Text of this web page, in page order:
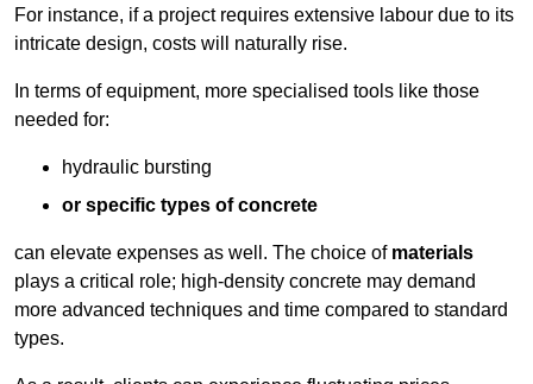
For instance, if a project requires extensive labour due to its
intricate design, costs will naturally rise.
In terms of equipment, more specialised tools like those
needed for:
hydraulic bursting
or specific types of concrete
can elevate expenses as well. The choice of materials
plays a critical role; high-density concrete may demand
more advanced techniques and time compared to standard
types.